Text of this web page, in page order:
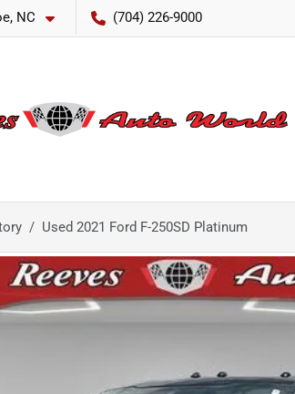
NC (704) 226-9000
Used 2021 Ford F-250SD Platinum